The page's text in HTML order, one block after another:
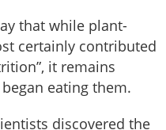
that while plant-
certainly contributed
it remains
eating them.
discovered the